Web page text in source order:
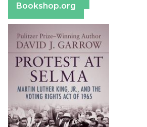
Bookshop.org